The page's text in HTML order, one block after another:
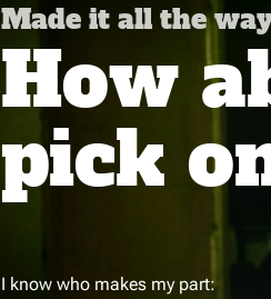
Made it all the
How
pick
I know who makes my part: